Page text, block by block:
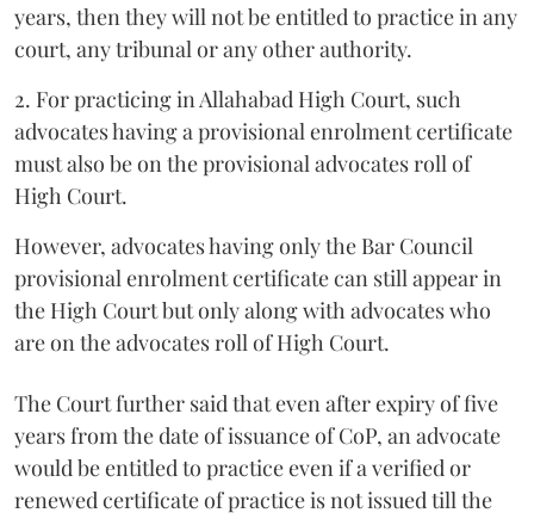
years, then they will not be entitled to practice in any
court, any tribunal or any other authority.
2. For practicing in Allahabad High Court, such
advocates having a provisional enrolment certificate
must also be on the provisional advocates roll of
High Court.
However, advocates having only the Bar Council
provisional enrolment certificate can still appear in
the High Court but only along with advocates who
are on the advocates roll of High Court.
The Court further said that even after expiry of five
years from the date of issuance of CoP, an advocate
would be entitled to practice even if a verified or
renewed certificate of practice is not issued till the